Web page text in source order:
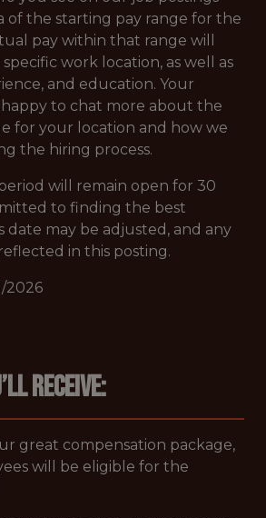
of the starting pay range for the
pay within that range will
work location, as well as
and education. Your
to chat more about the
for your location and how we
the hiring process.
will remain open for 30
to finding the best
date may be adjusted, and any
in this posting.
2026
receive:
great compensation package,
will be eligible for the